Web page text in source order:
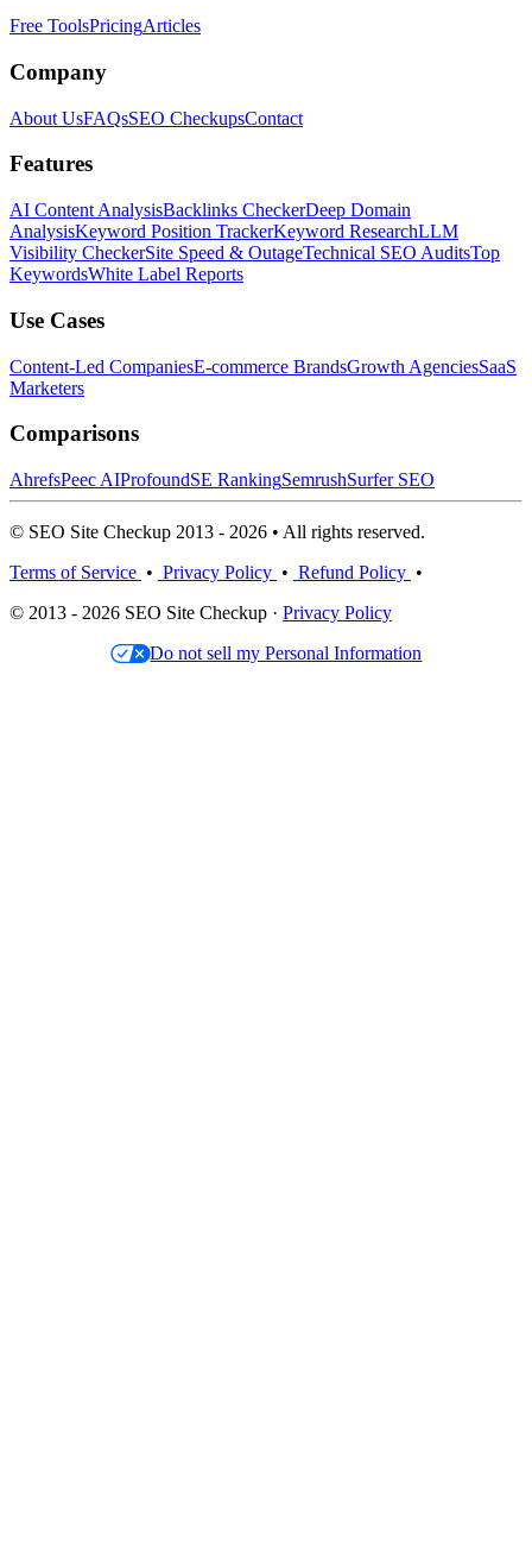
Free ToolsPricingArticles
Company
About UsFAQsSEO CheckupsContact
Features
AI Content AnalysisBacklinks CheckerDeep Domain
AnalysisKeyword Position TrackerKeyword ResearchLLM
Visibility CheckerSite Speed & OutageTechnical SEO AuditsTop
KeywordsWhite Label Reports
Use Cases
Content-Led CompaniesE-commerce BrandsGrowth AgenciesSaaS
Marketers
Comparisons
AhrefsPeec AIProfoundSE RankingSemrushSurfer SEO
© SEO Site Checkup 2013 - 2026 • All rights reserved.
Terms of Service • Privacy Policy • Refund Policy •
© 2013 - 2026 SEO Site Checkup · Privacy Policy
Do not sell my Personal Information